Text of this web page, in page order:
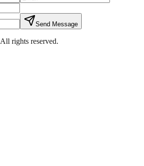
Send Message
All rights reserved.